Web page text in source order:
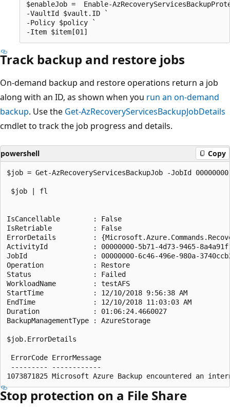
$enableJob =  Enable-
-VaultId $vault.ID `
-Policy $policy `
Track backup and restore jobs
On-demand backup and restore operations return a job
along with an ID, as shown when you run an on-demand
backup. Use the Get-AzRecoveryServicesBackupJobDetails
cmdlet to track the job progress and details.
powershell Copy
$job = Get-AzRecoveryServicesBackupJob -JobId
$job | fl
IsCancellable        : False
IsRetriable          : False
ErrorDetails         :
ActivityId           : 00000000-5b71-4d73-9465-
JobId                : 00000000-6c46-496e-980a-
Operation            : Restore
Status               : Failed
WorkloadName         : testAFS
StartTime            : 12/10/2018 9:56:38 AM
EndTime              : 12/10/2018 11:03:03 AM
Duration             : 01:06:24.4660027
BackupManagementType : AzureStorage
$job.ErrorDetails
ErrorCode ErrorMessage
--------- ------------
Stop protection on a File Share